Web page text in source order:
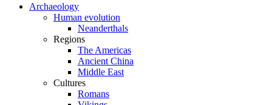
Archaeology
Human evolution
Neanderthals
Regions
The Americas
Ancient China
Middle East
Cultures
Romans